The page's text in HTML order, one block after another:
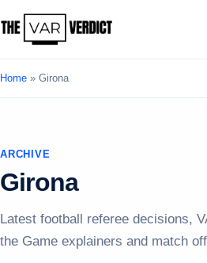
Home » Girona
ARCHIVE
Girona
Latest football referee decisions,
the Game explainers and match